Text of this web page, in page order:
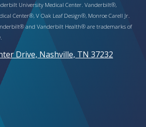
University Medical Center. Vanderbilt®,
Center®, V Oak Leaf Design®, Monroe Carell Jr.
and Vanderbilt Health® are trademarks of
Drive, Nashville, TN 37232